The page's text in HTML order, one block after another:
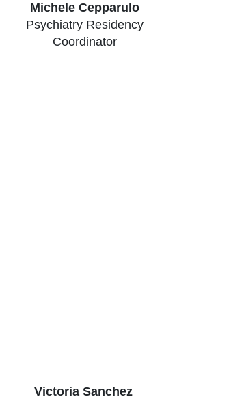
Michele Cepparulo
Psychiatry Residency
Coordinator
Victoria Sanchez